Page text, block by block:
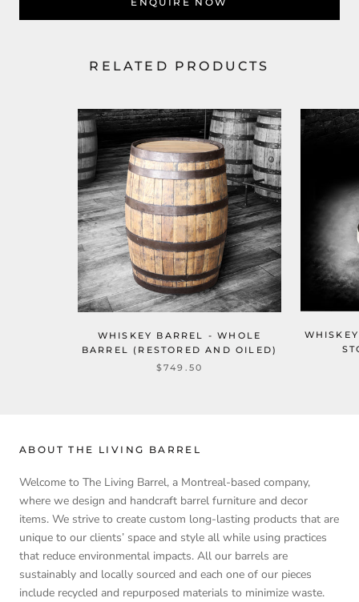
RELATED PRODUCTS
WHISKEY BARREL - WHOLE
BARREL (RESTORED AND OILED)
$749.50
ABOUT THE LIVING BARREL
Welcome to The Living Barrel, a Montreal-based company,
where we design and handcraft barrel furniture and decor
items. We strive to create custom long-lasting products that are
unique to our clients’ space and style all while using practices
that reduce environmental impacts. All our barrels are
sustainably and locally sourced and each one of our pieces
include recycled and repurposed materials to minimize waste.